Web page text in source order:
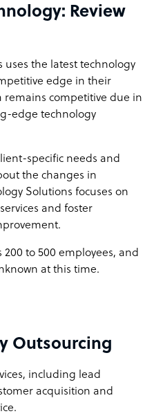
Review
uses the latest technology
edge in their
remains competitive due in
edge technology
specific needs and
the changes in
Solutions focuses on
and foster
200 to 500 employees, and
at this time.
Outsourcing
including lead
acquisition and